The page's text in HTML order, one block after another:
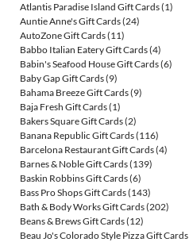
Atlantis Paradise Island Gift Cards(1)
Auntie Anne's Gift Cards(24)
AutoZone Gift Cards(11)
Babbo Italian Eatery Gift Cards(4)
Babin's Seafood House Gift Cards(6)
Baby Gap Gift Cards(9)
Bahama Breeze Gift Cards(9)
Baja Fresh Gift Cards(1)
Bakers Square Gift Cards(2)
Banana Republic Gift Cards(116)
Barcelona Restaurant Gift Cards(4)
Barnes & Noble Gift Cards(139)
Baskin Robbins Gift Cards(6)
Bass Pro Shops Gift Cards(143)
Bath & Body Works Gift Cards(202)
Beans & Brews Gift Cards(12)
Beau Jo's Colorado Style Pizza Gift Cards